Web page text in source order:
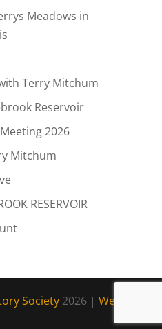
Meadows in
Terry Mitchum
Reservoir
2026
Mitchum
RESERVOIR
Society2026 | Web